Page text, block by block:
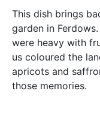
This dish brings
garden in
were heavy with
us coloured the
apricots and
those memories.